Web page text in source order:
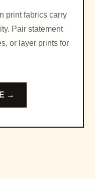
print fabrics carry
Pair statement
or layer prints for
→